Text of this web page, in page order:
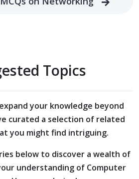
Topics
your knowledge beyond
curated a selection of related
you might find intriguing.
below to discover a wealth of
understanding of Computer